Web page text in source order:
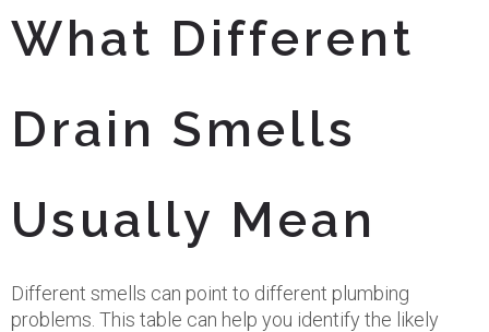
What Different
Drain Smells
Usually Mean
Different smells can point to different plumbing
problems. This table can help you identify the likely